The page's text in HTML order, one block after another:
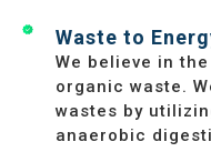
Waste to
We believe in
organic waste.
wastes by
anaerobic